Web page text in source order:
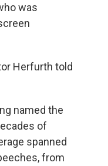
was
Herfurth told
named the
of
spanned
from